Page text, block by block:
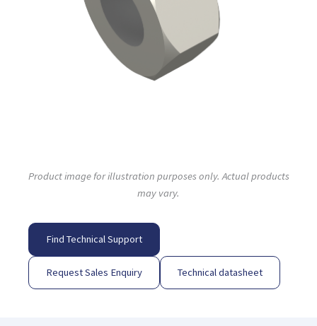
Product image for illustration purposes only. Actual products
may vary.
Find Technical Support
Request Sales Enquiry Technical datasheet